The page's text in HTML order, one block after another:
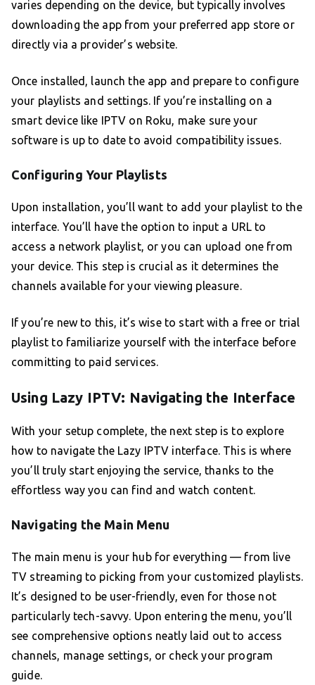
varies depending on the device, but typically involves
downloading the app from your preferred app store or
directly via a provider’s website.
Once installed, launch the app and prepare to configure
your playlists and settings. If you’re installing on a
smart device like IPTV on Roku, make sure your
software is up to date to avoid compatibility issues.
Configuring Your Playlists
Upon installation, you’ll want to add your playlist to the
interface. You’ll have the option to input a URL to
access a network playlist, or you can upload one from
your device. This step is crucial as it determines the
channels available for your viewing pleasure.
If you’re new to this, it’s wise to start with a free or trial
playlist to familiarize yourself with the interface before
committing to paid services.
Using Lazy IPTV: Navigating the Interface
With your setup complete, the next step is to explore
how to navigate the Lazy IPTV interface. This is where
you’ll truly start enjoying the service, thanks to the
effortless way you can find and watch content.
Navigating the Main Menu
The main menu is your hub for everything — from live
TV streaming to picking from your customized playlists.
It’s designed to be user-friendly, even for those not
particularly tech-savvy. Upon entering the menu, you’ll
see comprehensive options neatly laid out to access
channels, manage settings, or check your program
guide.